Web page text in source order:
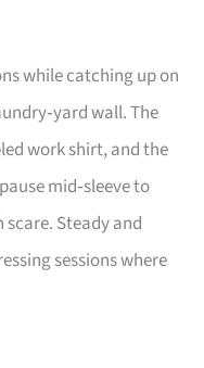
while catching up on
wall. The
work shirt, and the
mid‑sleeve to
Steady and
sessions where